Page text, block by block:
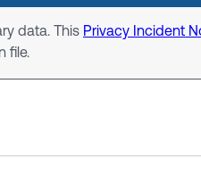
data. This Privacy Incident
file.